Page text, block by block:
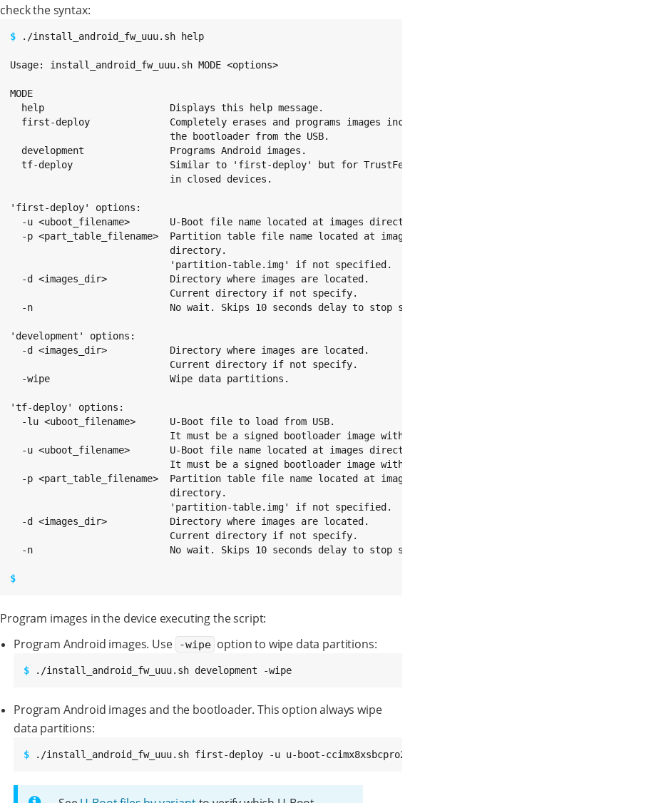
check the syntax:
$ ./install_android_fw_uuu.sh help
Usage: install_android_fw_uuu.sh MODE <options>
MODE
  help                      Displays this help message.
  first-deploy              Completely erases and programs images including
                            the bootloader from the USB.
  development               Programs Android images.
  tf-deploy                 Similar to 'first-deploy' but for TrustFence images
                            in closed devices.
'first-deploy' options:
  -u <uboot_filename>       U-Boot file name located at images directory.
  -p <part_table_filename>  Partition table file name located at images
                            directory.
                            'partition-table.img' if not specified.
  -d <images_dir>           Directory where images are located.
                            Current directory if not specify.
  -n                        No wait. Skips 10 seconds delay to stop script.
'development' options:
  -d <images_dir>           Directory where images are located.
                            Current directory if not specify.
  -wipe                     Wipe data partitions.
'tf-deploy' options:
  -lu <uboot_filename>      U-Boot file to load from USB.
                            It must be a signed bootloader image without Trusty.
  -u <uboot_filename>       U-Boot file name located at images directory.
                            It must be a signed bootloader image with Trusty.
  -p <part_table_filename>  Partition table file name located at images
                            directory.
                            'partition-table.img' if not specified.
  -d <images_dir>           Directory where images are located.
                            Current directory if not specify.
  -n                        No wait. Skips 10 seconds delay to stop script.
$
Program images in the device executing the script:
Program Android images. Use
-wipe option to wipe data partitions:
$ ./install_android_fw_uuu.sh development -wipe
Program Android images and the bootloader. This option always wipe
data partitions:
$ ./install_android_fw_uuu.sh first-deploy -u u-boot-ccimx8xsbcpro2GB-<variant>.imx